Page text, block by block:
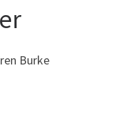
Burke